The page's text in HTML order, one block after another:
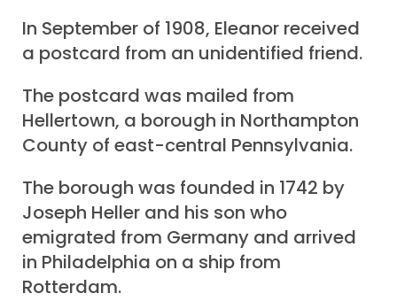
In September of 1908, Eleanor received
a postcard from an unidentified friend.
The postcard was mailed from
Hellertown, a borough in Northampton
County of east-central Pennsylvania.
The borough was founded in 1742 by
Joseph Heller and his son who
emigrated from Germany and arrived
in Philadelphia on a ship from
Rotterdam.